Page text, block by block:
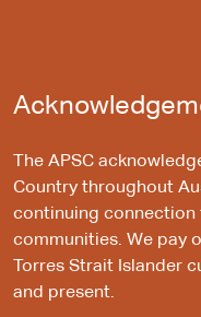
The APSC
Country throughout
continuing connection
communities. We pay
Torres Strait Islander
and present.